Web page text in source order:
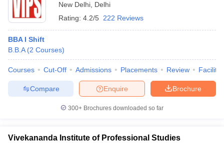
New Delhi Delhi
Rating: 4.2/5 222 Reviews
BBA I Shift
B.B.A (2 Courses)
Courses Cut-Off Admissions Placements Review
Brochure
Enquire
Compare
300+ Brochures downloaded so far
Vivekananda Institute of Professional Studies